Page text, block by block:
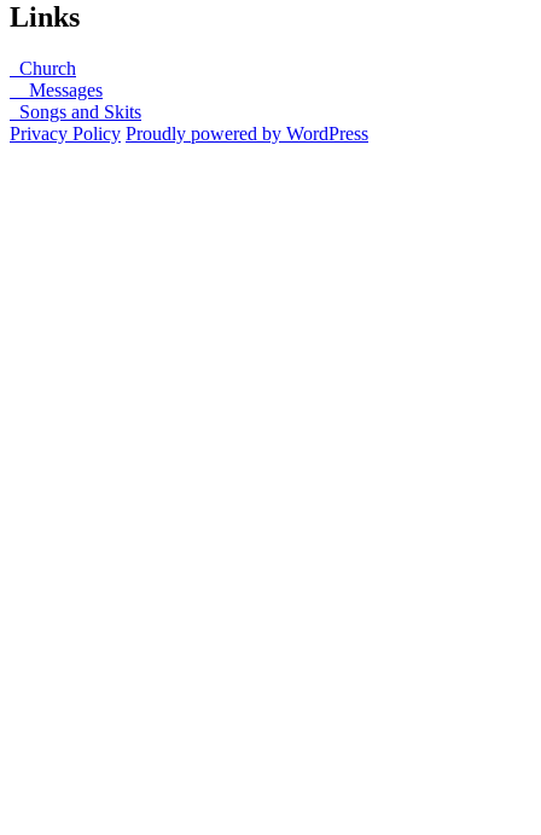
Links
Church
Messages
Songs and Skits
Privacy Policy Proudly powered by WordPress